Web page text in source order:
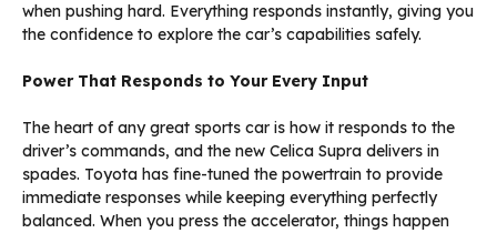
when pushing hard. Everything responds instantly, giving you
the confidence to explore the car’s capabilities safely.
Power That Responds to Your Every Input
The heart of any great sports car is how it responds to the
driver’s commands, and the new Celica Supra delivers in
spades. Toyota has fine-tuned the powertrain to provide
immediate responses while keeping everything perfectly
balanced. When you press the accelerator, things happen